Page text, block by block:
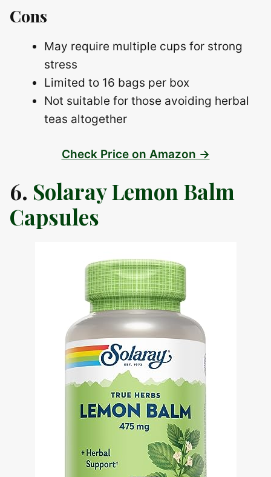
Cons
May require multiple cups for strong
stress
Limited to 16 bags per box
Not suitable for those avoiding herbal
teas altogether
Check Price on Amazon →
6. Solaray Lemon Balm
Capsules